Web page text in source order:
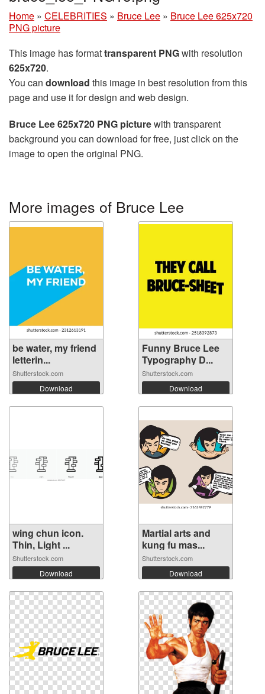
Home » CELEBRITIES » Bruce Lee » Bruce Lee 625x720
PNG picture
This image has formattransparent PNGwith resolution
625x720.
You can download this image in best resolution from this
page and use it for design and web design.
Bruce Lee 625x720 PNG picturewith transparent
background you can download for free, just click on the
image to open the original PNG.
More images of Bruce Lee
be water, my friend
letterin...
Shutterstock.com
Download
Funny Bruce Lee
Typography D...
Shutterstock.com
Download
wing chun icon.
Thin, Light ...
Shutterstock.com
Download
Martial arts and
kung fu mas...
Shutterstock.com
Download